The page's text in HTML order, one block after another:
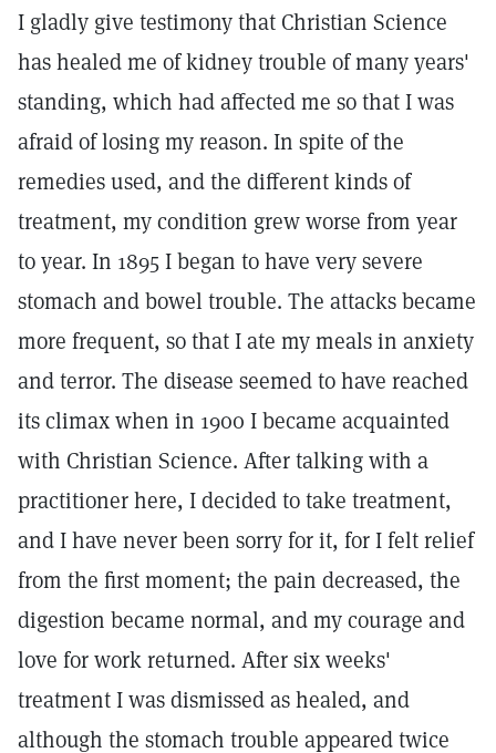
I gladly give testimony that Christian Science
has healed me of kidney trouble of many years'
standing, which had affected me so that I was
afraid of losing my reason. In spite of the
remedies used, and the different kinds of
treatment, my condition grew worse from year
to year. In 1895 I began to have very severe
stomach and bowel trouble. The attacks became
more frequent, so that I ate my meals in anxiety
and terror. The disease seemed to have reached
its climax when in 1900 I became acquainted
with Christian Science. After talking with a
practitioner here, I decided to take treatment,
and I have never been sorry for it, for I felt relief
from the first moment; the pain decreased, the
digestion became normal, and my courage and
love for work returned. After six weeks'
treatment I was dismissed as healed, and
although the stomach trouble appeared twice